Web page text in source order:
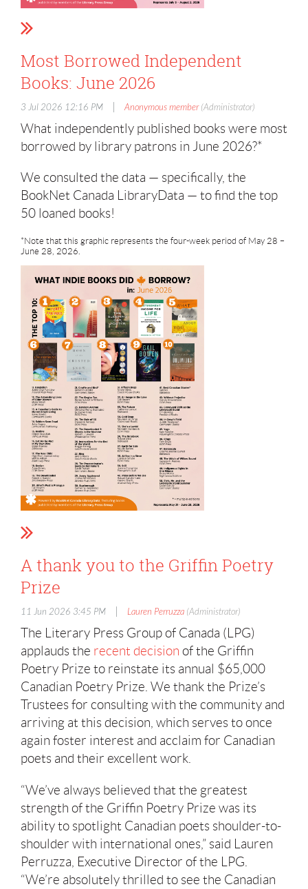
Most Borrowed Independent
Books: June 2026
3 Jul 2026 12:16 PM Anonymous member(Administrator)
What independently published books were most
borrowed by library patrons in June 2026?*
We consulted the data — specifically, the
BookNet Canada LibraryData — to find the top
50 loaned books!
*Note that this graphic represents the four-week period of May 28 –
June 28, 2026.
A thank you to the Griffin Poetry
Prize
11 Jun 2026 3:45 PM Lauren Perruzza (Administrator)
The Literary Press Group of Canada (LPG)
applauds the recent decision of the Griffin
Poetry Prize to reinstate its annual $65,000
Canadian Poetry Prize. We thank the Prize’s
Trustees for consulting with the community and
arriving at this decision, which serves to once
again foster interest and acclaim for Canadian
poets and their excellent work.
“We’ve always believed that the greatest
strength of the Griffin Poetry Prize was its
ability to spotlight Canadian poets shoulder-to-
shoulder with international ones,” said Lauren
Perruzza, Executive Director of the LPG.
“We’re absolutely thrilled to see the Canadian